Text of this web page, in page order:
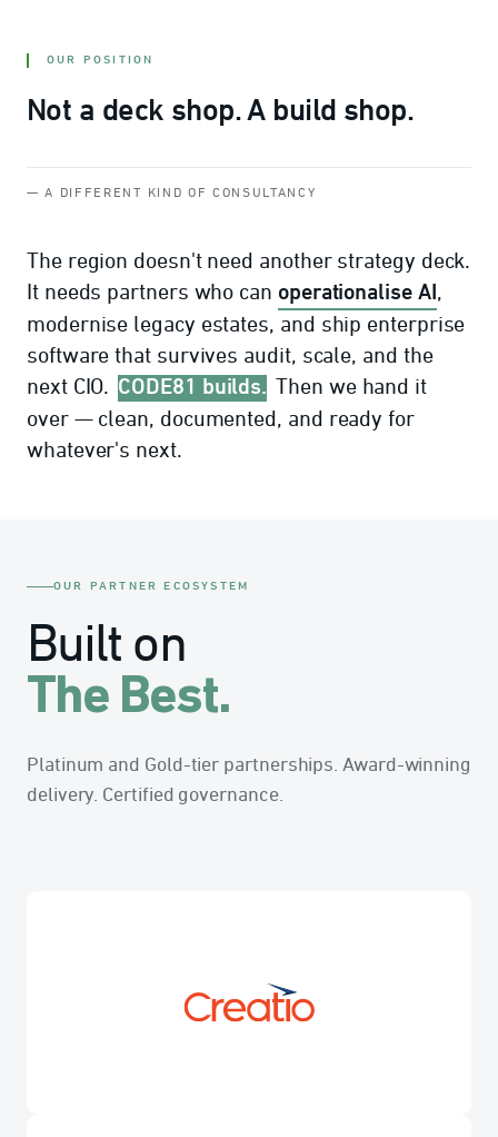
OUR POSITION
Not a deck shop. A build shop.
— A DIFFERENT KIND OF CONSULTANCY
The region doesn't need another strategy deck.
It needs partners who can operationalise AI,
modernise legacy estates, and ship enterprise
software that survives audit, scale, and the
next CIO. CODE81 builds. Then we hand it
over — clean, documented, and ready for
whatever's next.
OUR PARTNER ECOSYSTEM
Built on
The Best.
Platinum and Gold-tier partnerships. Award-winning
delivery. Certified governance.